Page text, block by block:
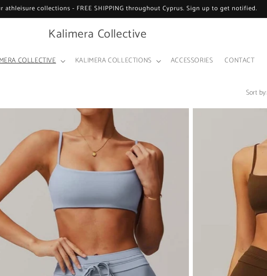
athleisure collections - FREE SHIPPING throughout Cyprus. Sign up to get notified.
Kalimera Collective
COLLECTIVE KALIMERA COLLECTIONS ACCESSORIES CONTACT
Sort by: